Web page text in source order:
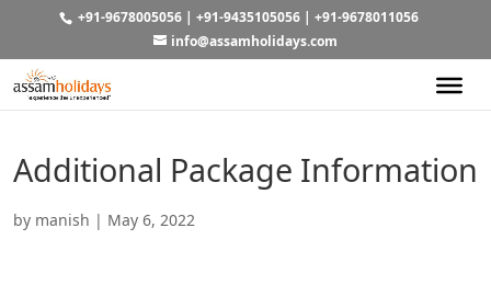
+91-9678005056| +91-9435105056| +91-9678011056
info@assamholidays.com
Additional Package Information
by manish | May 6, 2022